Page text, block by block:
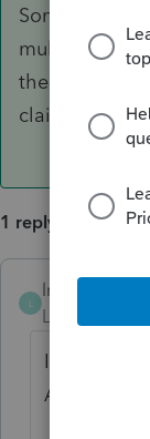
Some foster
multiple
them being
claim that
1 reply
lrhenry04
Level 4
If in doubt,
Assistant)